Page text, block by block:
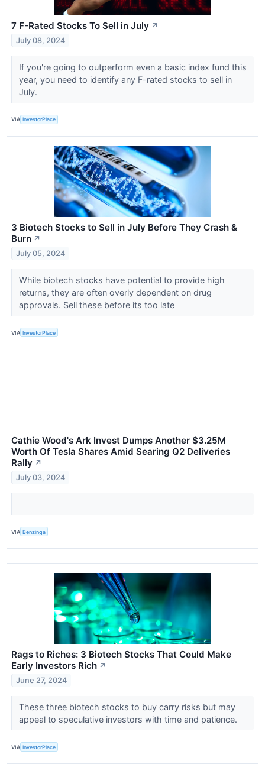
7 F-Rated Stocks To Sell in July ↗
July 08, 2024
If you're going to outperform even a basic index fund this
year, you need to identify any F-rated stocks to sell in
July.
VIA InvestorPlace
3 Biotech Stocks to Sell in July Before They Crash &
Burn ↗
July 05, 2024
While biotech stocks have potential to provide high
returns, they are often overly dependent on drug
approvals. Sell these before its too late
VIA InvestorPlace
Cathie Wood's Ark Invest Dumps Another $3.25M
Worth Of Tesla Shares Amid Searing Q2 Deliveries
Rally ↗
July 03, 2024
VIA Benzinga
Rags to Riches: 3 Biotech Stocks That Could Make
Early Investors Rich ↗
June 27, 2024
These three biotech stocks to buy carry risks but may
appeal to speculative investors with time and patience.
VIA InvestorPlace